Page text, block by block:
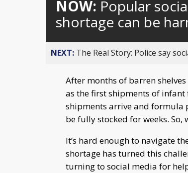
NOW: Popular
shortage can be
NEXT: The Real Story: Police say
After months of barren
as the first shipments of
shipments arrive and formula
be fully stocked for weeks.
It’s hard enough to navigate
shortage has turned this
turning to social media for